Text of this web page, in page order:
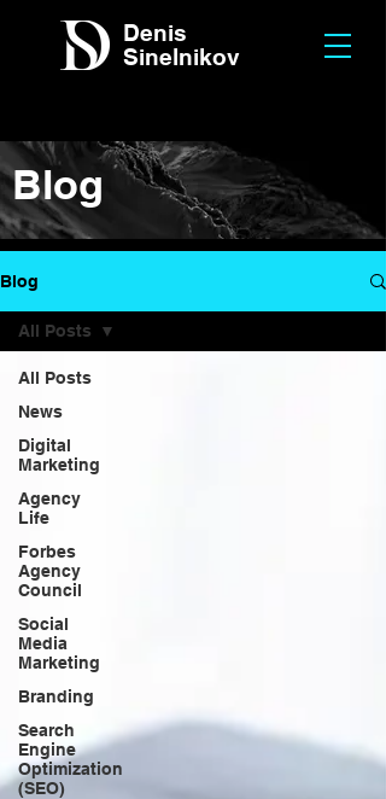
Denis
Sinelnikov
Blog
Blog
All Posts
News
Digital
Marketing
Agency
Life
Forbes
Agency
Council
Social
Media
Marketing
Branding
Search
Engine
Optimization
(SEO)
All Posts